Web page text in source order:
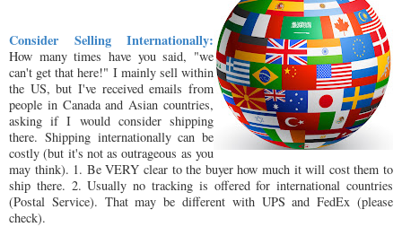
Consider Selling Internationally:
How many times have you said, "we
can't get that here!" I mainly sell within
the US, but I've received emails from
people in Canada and Asian countries,
asking if I would consider shipping
there. Shipping internationally can be
costly (but it's not as outrageous as you
may think). 1. Be VERY clear to the buyer how much it will cost them to
ship there. 2. Usually no tracking is offered for international countries
(Postal Service). That may be different with UPS and FedEx (please
check).